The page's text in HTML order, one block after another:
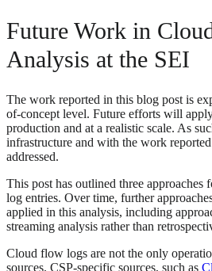
Future Work in
Analysis at the SEI
The work reported in this blog post is
of-concept level. Future efforts will
production and at a realistic scale. As
infrastructure and with the work
addressed.
This post has outlined three
log entries. Over time, further
applied in this analysis, including
streaming analysis rather than
Cloud flow logs are not the only
sources. CSP-specific sources, such as